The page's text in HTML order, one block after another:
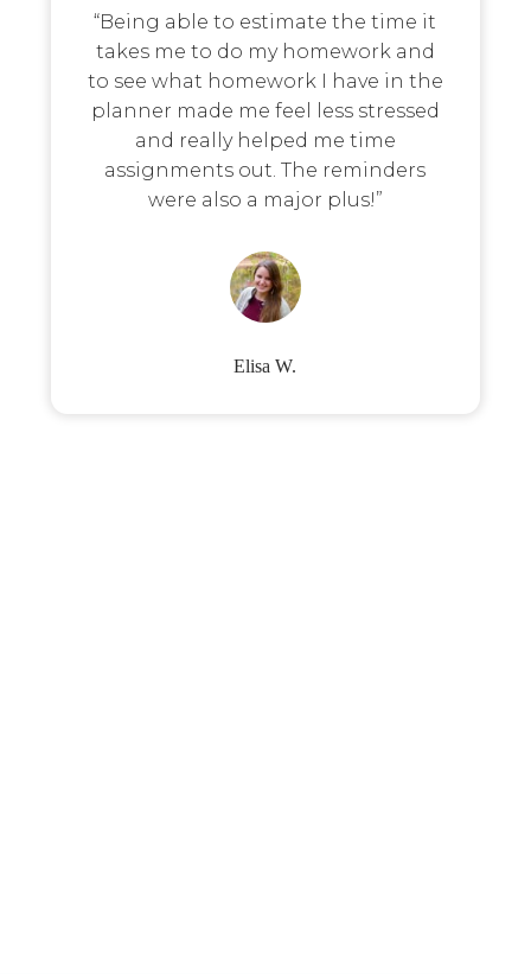
“Being able to estimate the time it
takes me to do my homework and
to see what homework I have in the
planner made me feel less stressed
and really helped me time
assignments out. The reminders
were also a major plus!”
Elisa W.